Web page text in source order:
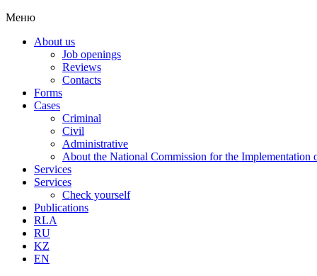
Меню
About us
Job openings
Reviews
Contacts
Forms
Cases
Criminal
Civil
Administrative
About the National Commission for the Implementation
Services
Services
Check yourself
Publications
RLA
RU
KZ
EN